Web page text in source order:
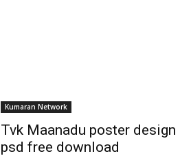
Kumaran Network
Tvk Maanadu poster design
psd free download